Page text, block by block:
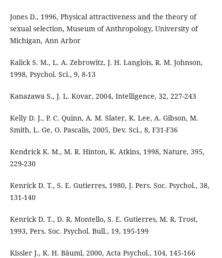
Jones D., 1996, Physical attractiveness and the theory of
sexual selection, Museum of Anthropology, University of
Michigan, Ann Arbor
Kalick S. M., L. A. Zebrowitz, J. H. Langlois, R. M. Johnson,
1998, Psychol. Sci., 9, 8-13
Kanazawa S., J. L. Kovar, 2004, Intelligence, 32, 227-243
Kelly D. J., P. C. Quinn, A. M. Slater, K. Lee, A. Gibson, M.
Smith, L. Ge, O. Pascalis, 2005, Dev. Sci., 8, F31-F36
Kendrick K. M., M. R. Hinton, K. Atkins, 1998, Nature, 395,
229-230
Kenrick D. T., S. E. Gutierres, 1980, J. Pers. Soc. Psychol., 38,
131-140
Kenrick D. T., D. R. Montello, S. E. Gutierres, M. R. Trost,
1993, Pers. Soc. Psychol. Bull., 19, 195-199
Kissler J., K. H. Bäuml, 2000, Acta Psychol., 104, 145-166